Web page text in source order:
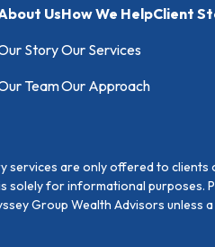
Us
Story
Team
How We Help
Our Services
Our Approach
Client
services are only offered to
solely for informational purposes.
Group Wealth Advisors unless